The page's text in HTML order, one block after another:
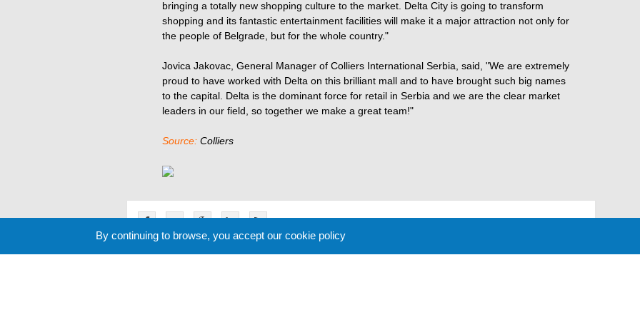
bringing a totally new shopping culture to the market. Delta City is going to transform
shopping and its fantastic entertainment facilities will make it a major attraction not only for
the people of Belgrade, but for the whole country."
Jovica Jakovac, General Manager of Colliers International Serbia, said, "We are extremely
proud to have worked with Delta on this brilliant mall and to have brought such big names
to the capital. Delta is the dominant force for retail in Serbia and we are the clear market
leaders in our field, so together we make a great team!"
Source: Colliers
By continuing to browse, you accept our cookie policy